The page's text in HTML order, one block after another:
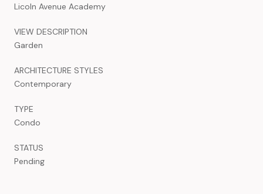
Licoln Avenue Academy
VIEW DESCRIPTION
Garden
ARCHITECTURE STYLES
Contemporary
TYPE
Condo
STATUS
Pending